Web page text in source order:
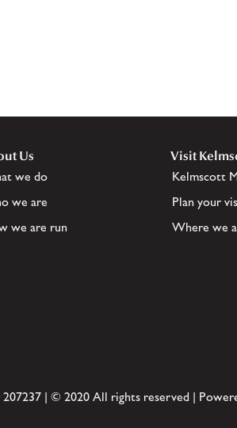
Us
we do
we are
we are run
Visit
Kelmscott
Plan your
Where we
| © 2020 All rights reserved |